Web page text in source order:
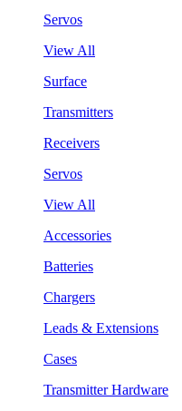
Servos
View All
Surface
Transmitters
Receivers
Servos
View All
Accessories
Batteries
Chargers
Leads & Extensions
Cases
Transmitter Hardware